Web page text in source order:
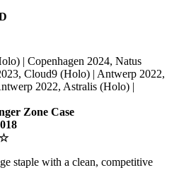
| Copenhagen 2024, Natus
Cloud9 (Holo) | Antwerp 2022,
2022, Astralis (Holo) |
Zone Case
staple with a clean, competitive